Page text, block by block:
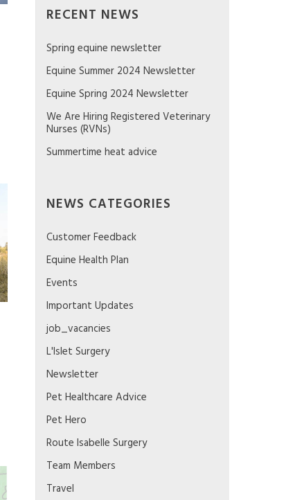
RECENT NEWS
Spring equine newsletter
Equine Summer 2024 Newsletter
Equine Spring 2024 Newsletter
We Are Hiring Registered Veterinary
Nurses (RVNs)
Summertime heat advice
NEWS CATEGORIES
Customer Feedback
Equine Health Plan
Events
Important Updates
job_vacancies
L'Islet Surgery
Newsletter
Pet Healthcare Advice
Pet Hero
Route Isabelle Surgery
Team Members
Travel